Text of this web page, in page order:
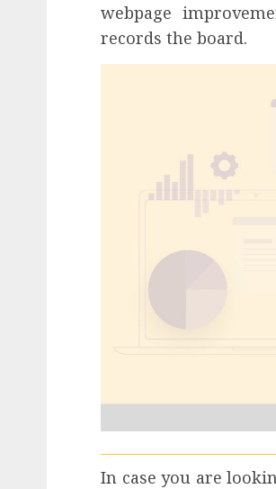
webpage
records the board.
In case you are